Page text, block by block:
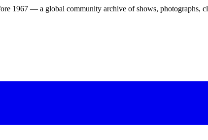
1967 — a global community archive of shows, photographs,